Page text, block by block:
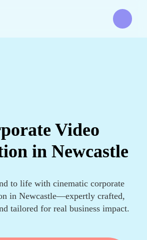
Video
in Newcastle
to life with cinematic corporate
in Newcastle—expertly crafted,
tailored for real business impact.